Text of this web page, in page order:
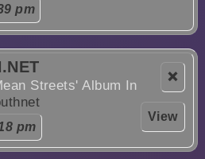
pm
❌
View
Streets' Album In
pm